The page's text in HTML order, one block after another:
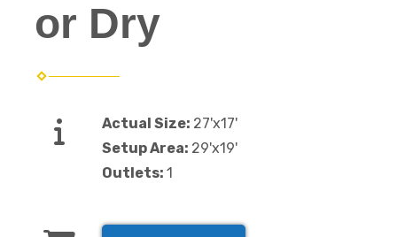
or Dry
Actual Size: 27'x17'
Setup Area: 29'x19'
Outlets: 1